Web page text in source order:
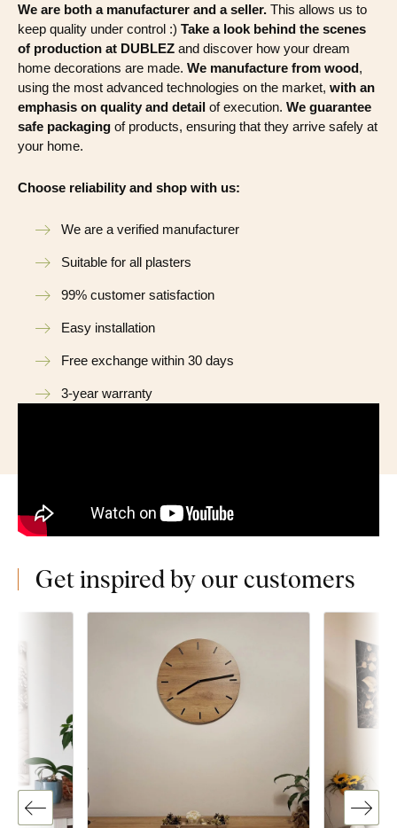
We are both a manufacturer and a seller. This allows us to
keep quality under control :) Take a look behind the scenes
of production at DUBLEZ and discover how your dream
home decorations are made. We manufacture from wood,
using the most advanced technologies on the market, with an
emphasis on quality and detail of execution. We guarantee
safe packaging of products, ensuring that they arrive safely at
your home.
Choose reliability and shop with us:
We are a verified manufacturer
Suitable for all plasters
99% customer satisfaction
Easy installation
Free exchange within 30 days
3-year warranty
Get inspired by our customers